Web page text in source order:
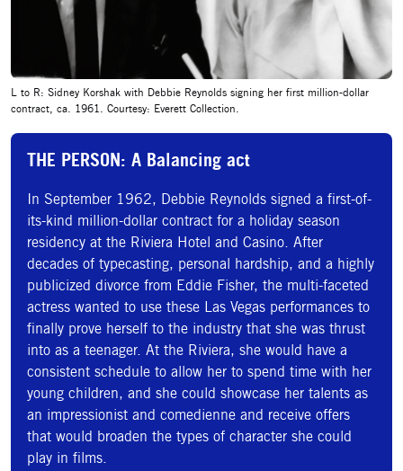
L to R: Sidney Korshak with Debbie Reynolds signing her first million-dollar
contract, ca. 1961. Courtesy: Everett Collection.
THE PERSON: A Balancing act
In September 1962, Debbie Reynolds signed a first-of-
its-kind million-dollar contract for a holiday season
residency at the Riviera Hotel and Casino. After
decades of typecasting, personal hardship, and a highly
publicized divorce from Eddie Fisher, the multi-faceted
actress wanted to use these Las Vegas performances to
finally prove herself to the industry that she was thrust
into as a teenager. At the Riviera, she would have a
consistent schedule to allow her to spend time with her
young children, and she could showcase her talents as
an impressionist and comedienne and receive offers
that would broaden the types of character she could
play in films.